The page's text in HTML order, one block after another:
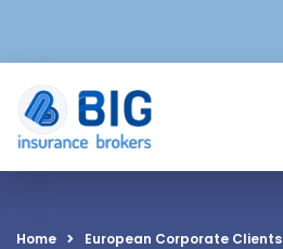
Home European Corporate Clients